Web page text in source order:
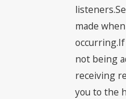
made
not being
receiving
you to the